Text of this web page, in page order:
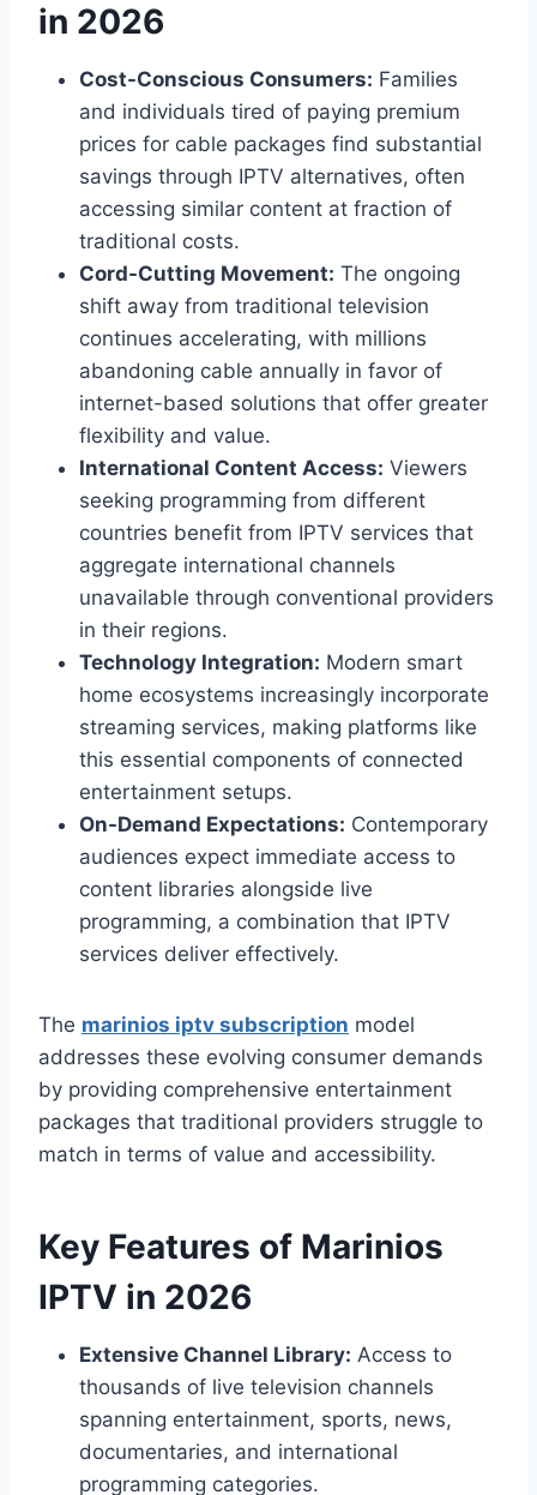
in 2026
Cost-Conscious Consumers: Families
and individuals tired of paying premium
prices for cable packages find substantial
savings through IPTV alternatives, often
accessing similar content at fraction of
traditional costs.
Cord-Cutting Movement: The ongoing
shift away from traditional television
continues accelerating, with millions
abandoning cable annually in favor of
internet-based solutions that offer greater
flexibility and value.
International Content Access: Viewers
seeking programming from different
countries benefit from IPTV services that
aggregate international channels
unavailable through conventional providers
in their regions.
Technology Integration: Modern smart
home ecosystems increasingly incorporate
streaming services, making platforms like
this essential components of connected
entertainment setups.
On-Demand Expectations: Contemporary
audiences expect immediate access to
content libraries alongside live
programming, a combination that IPTV
services deliver effectively.
The marinios iptv subscription model
addresses these evolving consumer demands
by providing comprehensive entertainment
packages that traditional providers struggle to
match in terms of value and accessibility.
Key Features of Marinios
IPTV in 2026
Extensive Channel Library: Access to
thousands of live television channels
spanning entertainment, sports, news,
documentaries, and international
programming categories.